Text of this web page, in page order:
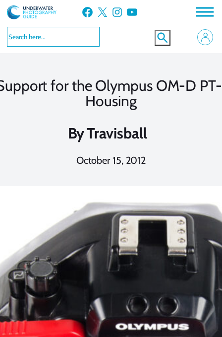
Skip
to
content
Facebook X Instagram YouTube
for the Olympus OM-D
Housing
ByTravisball
October 15, 2012